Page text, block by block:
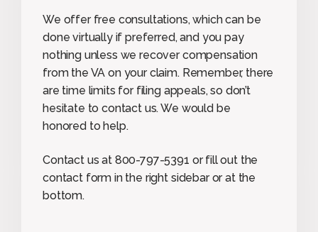
We offer free consultations, which can be
done virtually if preferred, and you pay
nothing unless we recover compensation
from the VA on your claim. Remember, there
are time limits for filing appeals, so don’t
hesitate to contact us. We would be
honored to help.
Contact us at 800-797-5391 or fill out the
contact form in the right sidebar or at the
bottom.